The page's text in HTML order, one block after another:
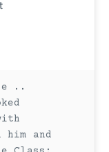
..
and